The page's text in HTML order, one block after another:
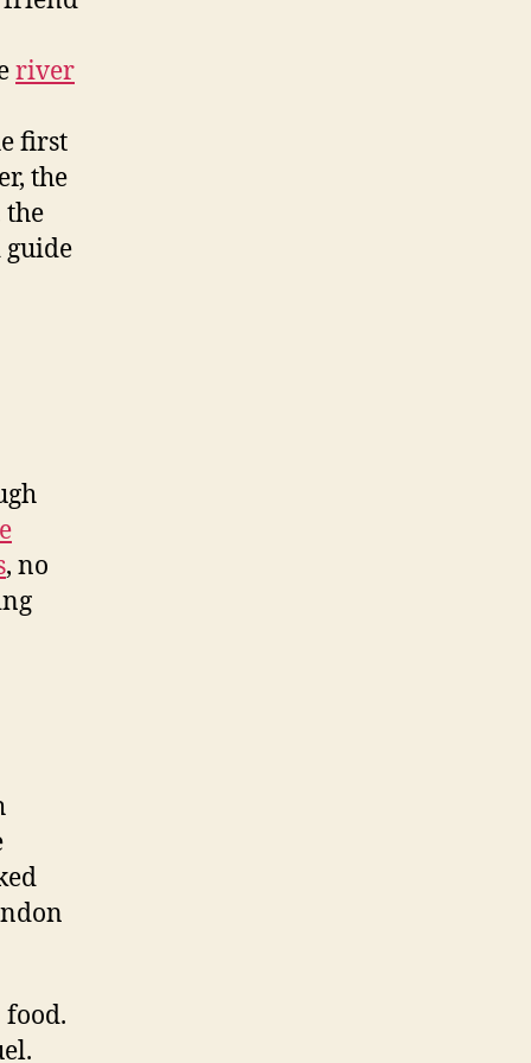
river
first
the
the
, no